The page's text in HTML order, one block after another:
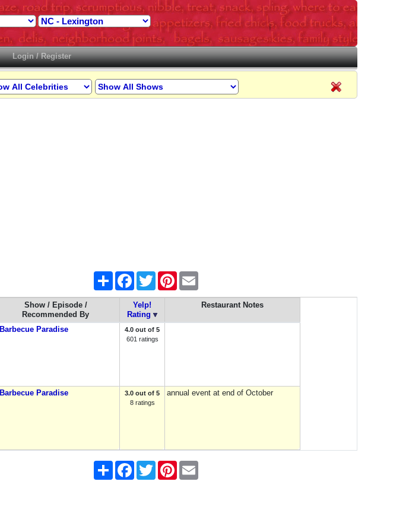
Login / Register
Share FacebookTwitter Pinterest
Show / Episode /
Recommended By
Yelp!
Rating
Restaurant Notes
Barbecue Paradise
4.0 out of 5
601 ratings
Barbecue Paradise
3.0 out of 5
8 ratings
annual event at end of October
Share FacebookTwitter Pinterest